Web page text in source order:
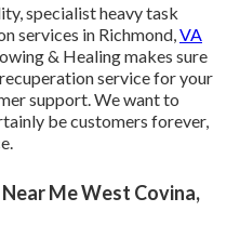
specialist heavy task
services in Richmond, VA
& Healing makes sure
service for your
support. We want to
be customers forever,
Me West Covina,